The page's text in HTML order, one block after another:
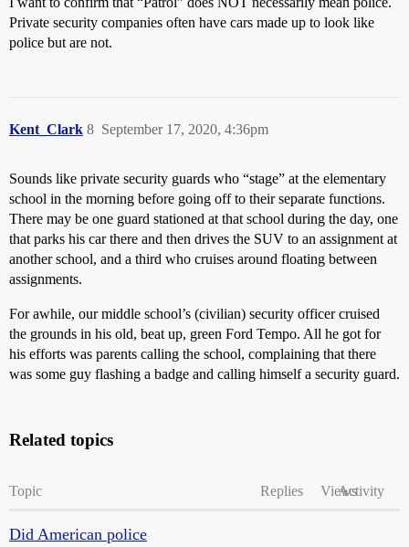
Private security companies often have cars made up to look like
police but are not.
Kent_Clark September 17, 2020, 4:36pm
8
Sounds like private security guards who “stage” at the elementary
school in the morning before going off to their separate functions.
There may be one guard stationed at that school during the day, one
that parks his car there and then drives the SUV to an assignment at
another school, and a third who cruises around floating between
assignments.
For awhile, our middle school’s (civilian) security officer cruised
the grounds in his old, beat up, green Ford Tempo. All he got for
his efforts was parents calling the school, complaining that there
was some guy flashing a badge and calling himself a security guard.
Related topics
Topic Replies ViewsActivity
Did American police